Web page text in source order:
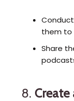
Conduct
them to
Share
8.